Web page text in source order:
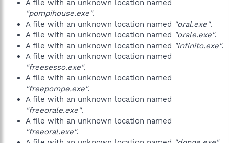
A file with an unknown location named
"pompihouse.exe".
A file with an unknown location named "oral.exe".
A file with an unknown location named "orale.exe".
A file with an unknown location named "infinito.exe".
A file with an unknown location named
"freesesso.exe".
A file with an unknown location named
"freepompe.exe".
A file with an unknown location named
"freeorale.exe".
A file with an unknown location named
"freeoral.exe".